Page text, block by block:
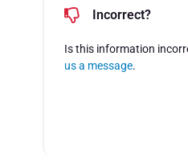
Incorrect?
Is this information
us a message.